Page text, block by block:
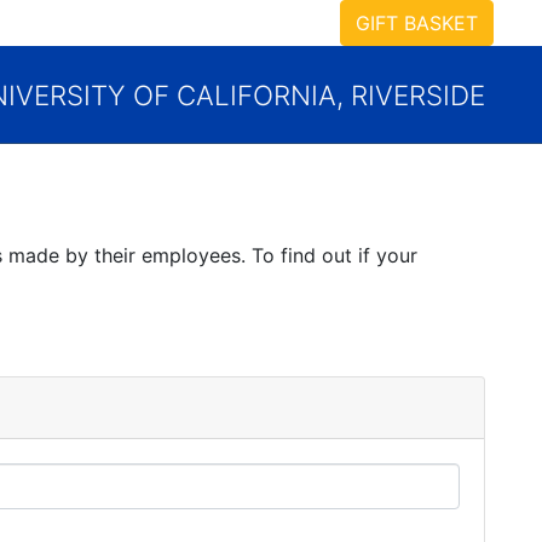
GIFT BASKET
OF CALIFORNIA, RIVERSIDE
by their employees. To find out if your